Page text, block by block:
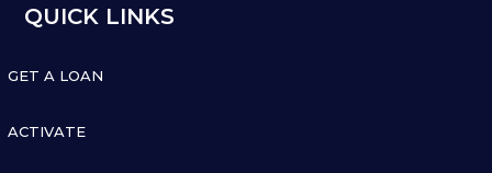
QUICK LINKS
GET A LOAN
ACTIVATE